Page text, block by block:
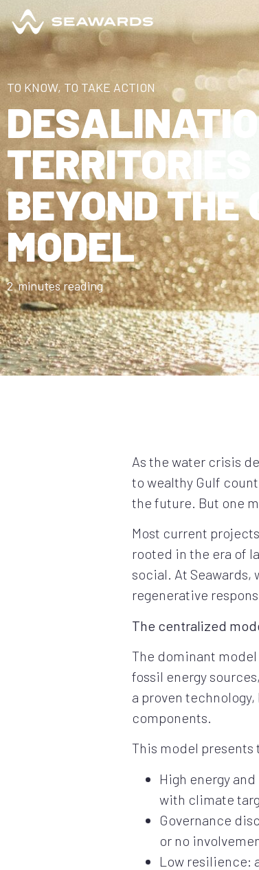
TO KNOW, TO TAKE ACTION
BEYOND
MODEL
2 minutes reading
As the water crisis
to wealthy Gulf
the future. But one
Most current
rooted in the era of
social. At Seawards,
regenerative
The centralized
The dominant
fossil energy
a proven
components.
This model
High energy
with climate
Governance
or no
Low resilience: